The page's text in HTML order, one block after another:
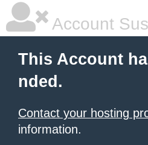
Account
This Account
nded.
Contact your hosting
information.